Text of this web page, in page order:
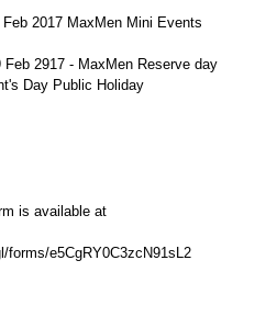
2017 MaxMen Mini Events
Feb 2917 - MaxMen Reserve day
Day Public Holiday
is available at
forms/e5CgRY0C3zcN91sL2